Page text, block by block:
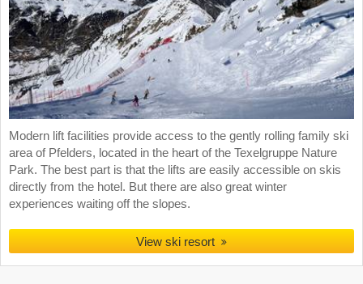
Modern lift facilities provide access to the gently rolling family ski
area of Pfelders, located in the heart of the Texelgruppe Nature
Park. The best part is that the lifts are easily accessible on skis
directly from the hotel. But there are also great winter
experiences waiting off the slopes.
View ski resort